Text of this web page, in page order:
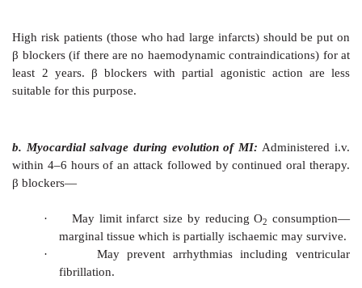
for paroxysmal supraventricular tachycardia.
In relation to MI, β blockers have been used for two
a. Secondary prophylaxis of MI:There is now firm
benefit. Longterm use after recovery from MI has